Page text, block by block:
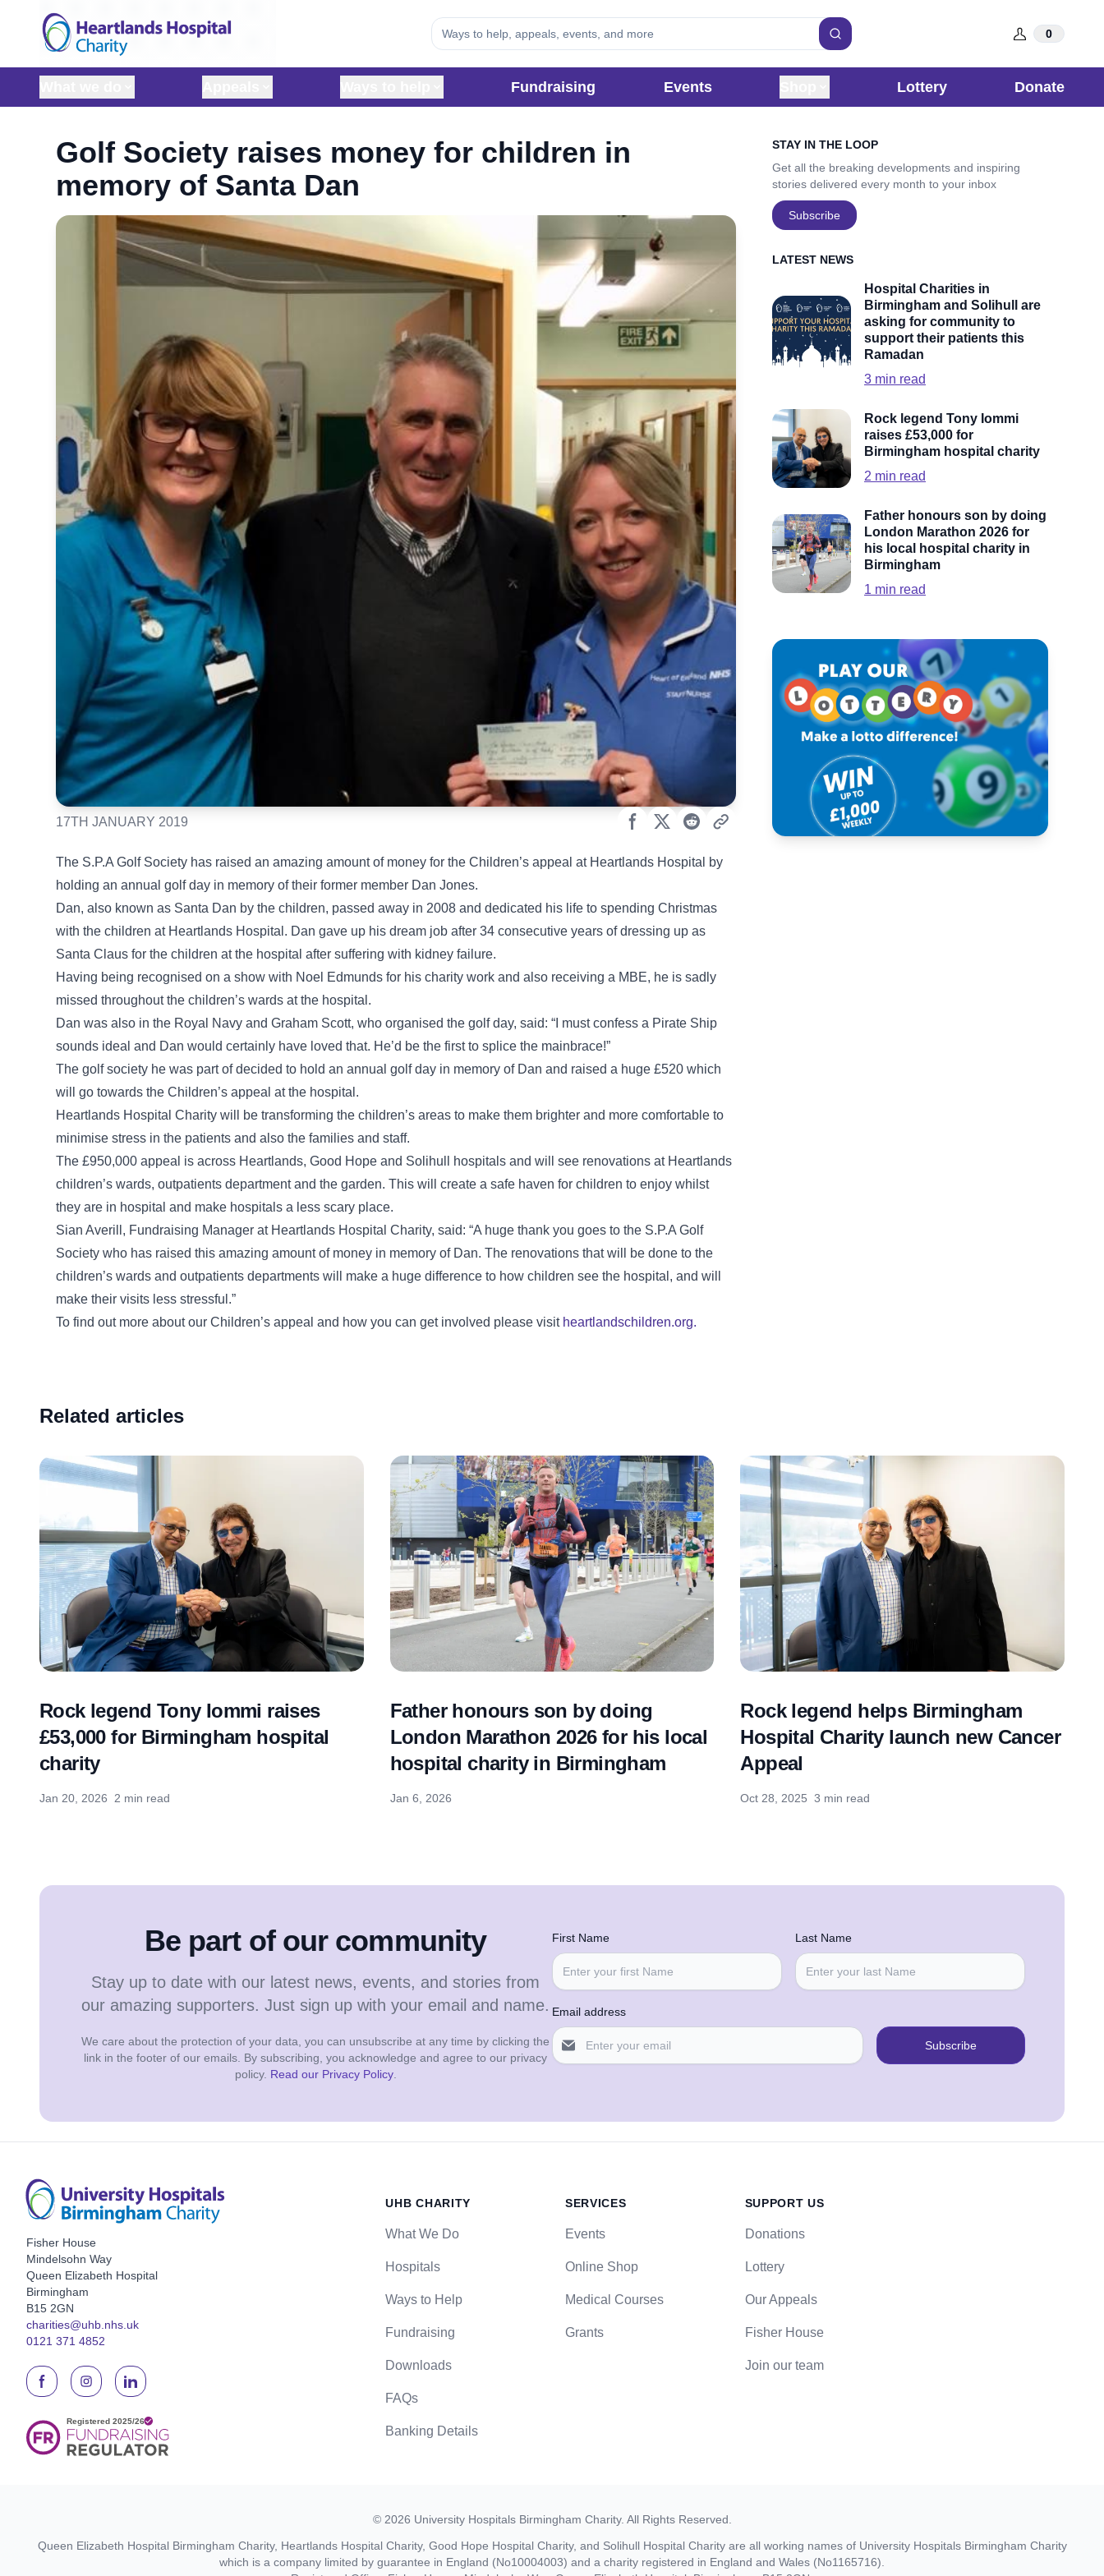
Skip to content
Search
0
Fundraising Events Lottery Donate
Golf Society raises money for children in
memory of Santa Dan
17TH JANUARY 2019
The S.P.A Golf Society has raised an amazing amount of money for the Children’s appeal at Heartlands Hospital by
holding an annual golf day in memory of their former member Dan Jones.
Dan, also known as Santa Dan by the children, passed away in 2008 and dedicated his life to spending Christmas
with the children at Heartlands Hospital. Dan gave up his dream job after 34 consecutive years of dressing up as
Santa Claus for the children at the hospital after suffering with kidney failure.
Having being recognised on a show with Noel Edmunds for his charity work and also receiving a MBE, he is sadly
missed throughout the children’s wards at the hospital.
Dan was also in the Royal Navy and Graham Scott, who organised the golf day, said: “I must confess a Pirate Ship
sounds ideal and Dan would certainly have loved that. He’d be the first to splice the mainbrace!”
The golf society he was part of decided to hold an annual golf day in memory of Dan and raised a huge £520 which
will go towards the Children’s appeal at the hospital.
Heartlands Hospital Charity will be transforming the children’s areas to make them brighter and more comfortable to
minimise stress in the patients and also the families and staff.
The £950,000 appeal is across Heartlands, Good Hope and Solihull hospitals and will see renovations at Heartlands
children’s wards, outpatients department and the garden. This will create a safe haven for children to enjoy whilst
they are in hospital and make hospitals a less scary place.
Sian Averill, Fundraising Manager at Heartlands Hospital Charity, said: “A huge thank you goes to the S.P.A Golf
Society who has raised this amazing amount of money in memory of Dan. The renovations that will be done to the
children’s wards and outpatients departments will make a huge difference to how children see the hospital, and will
make their visits less stressful.”
To find out more about our Children’s appeal and how you can get involved please visit heartlandschildren.org.
Sidebar
STAY IN THE LOOP
Get all the breaking developments and inspiring
stories delivered every month to your inbox
Subscribe
LATEST NEWS
Hospital Charities in
Birmingham and Solihull are
asking for community to
support their patients this
Ramadan
3 min read
Rock legend Tony Iommi
raises £53,000 for
Birmingham hospital charity
2 min read
Father honours son by doing
London Marathon 2026 for
his local hospital charity in
Birmingham
1 min read
Related articles
Rock legend Tony Iommi raises
£53,000 for Birmingham hospital
charity
Jan 20, 2026 2 min read
Father honours son by doing
London Marathon 2026 for his local
hospital charity in Birmingham
Jan 6, 2026
Rock legend helps Birmingham
Hospital Charity launch new Cancer
Appeal
Oct 28, 2025 3 min read
Be part of our community
Stay up to date with our latest news, events, and stories from
our amazing supporters. Just sign up with your email and name.
We care about the protection of your data, you can unsubscribe at any time by clicking the
link in the footer of our emails. By subscribing, you acknowledge and agree to our privacy
policy. Read our Privacy Policy.
First Name Last Name
Email address
Subscribe
Fisher House
Mindelsohn Way
Queen Elizabeth Hospital
Birmingham
B15 2GN
charities@uhb.nhs.uk
0121 371 4852
UHB CHARITY
What We Do
Hospitals
Ways to Help
Fundraising
Downloads
FAQs
Banking Details
SERVICES
Events
Online Shop
Medical Courses
Grants
SUPPORT US
Donations
Lottery
Our Appeals
Fisher House
Join our team
© 2026 University Hospitals Birmingham Charity. All Rights Reserved.
Queen Elizabeth Hospital Birmingham Charity, Heartlands Hospital Charity, Good Hope Hospital Charity, and Solihull Hospital Charity are all working names of University Hospitals Birmingham Charity
which is a company limited by guarantee in England (No10004003) and a charity registered in England and Wales (No1165716).